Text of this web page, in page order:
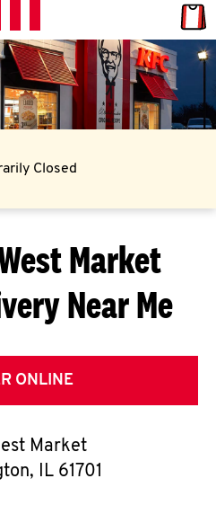
L
E
T
E
T
O
K
Closed
Market
Near Me
ONLINE
Market
, IL 61701